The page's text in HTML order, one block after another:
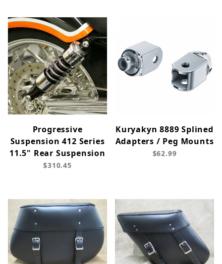
Progressive
Suspension 412 Series
11.5" Rear Suspension
$310.45
Kuryakyn 8889 Splined
Adapters / Peg Mounts
$62.99